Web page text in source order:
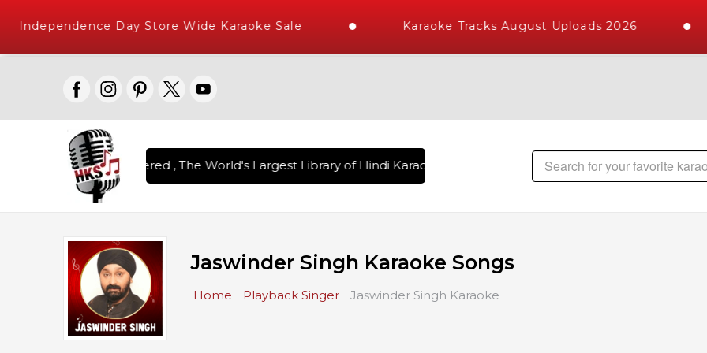
Independence Day Store Wide Karaoke Sale Karaoke Tracks August Uploads 2026
Karaoke Songs Delivered , The World's Largest Library of Hindi Karaoke Songs with 10000+ High Quality Tracks |
Jaswinder Singh Karaoke Songs
Home Playback Singer Jaswinder Singh Karaoke